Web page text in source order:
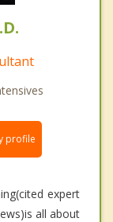
profile
expert
all about